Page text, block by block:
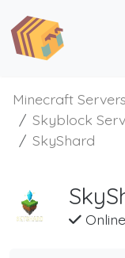
Minecraft Servers
Skyblock
SkyShard
Online